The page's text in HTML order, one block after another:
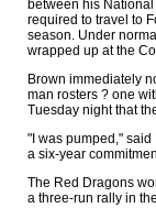
between his
required to travel to
season. Under
wrapped up at the
Brown immediately
man rosters ? one
Tuesday night that
"I was pumped,"
a six-year
The Red Dragons
a three-run rally in